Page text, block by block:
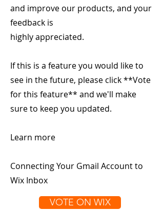
and improve our products, and your
feedback is
highly appreciated.
If this is a feature you would like to
see in the future, please click **Vote
for this feature** and we'll make
sure to keep you updated.
Learn more
Connecting Your Gmail Account to
Wix Inbox
VOTE ON WIX